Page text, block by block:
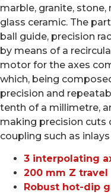
marble, granite,
glass ceramic. The
ball guide, precision
by means of a
motor for the axes
which, being
precision and
tenth of a millimetre,
making precision cuts
coupling such as
3 interpolating
200 mm Z travel
Robust hot-dip